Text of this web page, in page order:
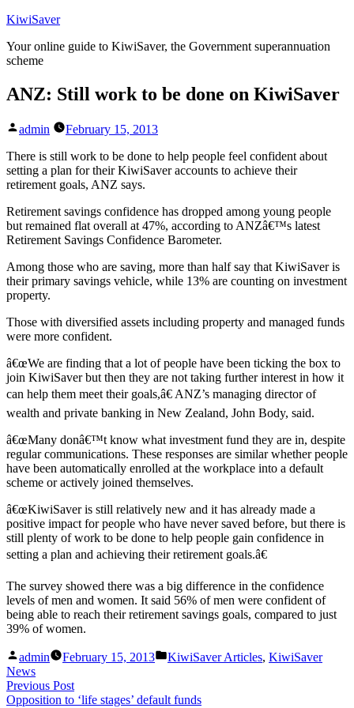
Skip
content
KiwiSaver
Your online guide to KiwiSaver, the Government superannuation
scheme
ANZ: Still work to be done on KiwiSaver
Posted
admin
February 15, 2013
There is still work to be done to help people feel confident about
setting a plan for their KiwiSaver accounts to achieve their
retirement goals, ANZ says.
Retirement savings confidence has dropped among young people
but remained flat overall at 47%, according to ANZâ€™s latest
Retirement Savings Confidence Barometer.
Among those who are saving, more than half say that KiwiSaver is
their primary savings vehicle, while 13% are counting on investment
property.
Those with diversified assets including property and managed funds
were more confident.
â€œWe are finding that a lot of people have been ticking the box to
join KiwiSaver but then they are not taking further interest in how it
can help them meet their goals,â€ ANZ’s managing director of
wealth and private banking in New Zealand, John Body, said.
â€œMany donâ€™t know what investment fund they are in, despite
regular communications. These responses are similar whether people
have been automatically enrolled at the workplace into a default
scheme or actively joined themselves.
â€œKiwiSaver is still relatively new and it has already made a
positive impact for people who have never saved before, but there is
still plenty of work to be done to help people gain confidence in
setting a plan and achieving their retirement goals.â€
The survey showed there was a big difference in the confidence
levels of men and women. It said 56% of men were confident of
being able to reach their retirement savings goals, compared to just
39% of women.
Posted
by
admin February 15, 2013
Posted
KiwiSaver Articles, KiwiSaver
News
Post
Previous PostPrevious
post:
Opposition to ‘life stages’ default funds